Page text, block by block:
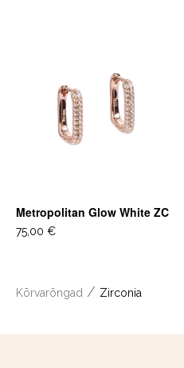
Metropolitan Glow White ZC
75,00 €
Kõrvarõngad / Zirconia